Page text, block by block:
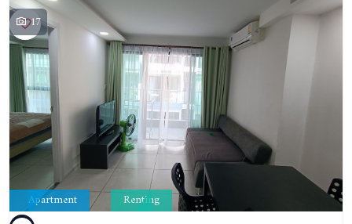
17
Apartment Renting